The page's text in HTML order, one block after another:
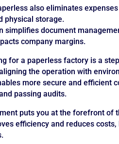
also eliminates
physical storage.
document
company margins.
for a paperless factory is a
the operation with
more secure and efficient
passing audits.
puts you at the forefront of
efficiency and reduces